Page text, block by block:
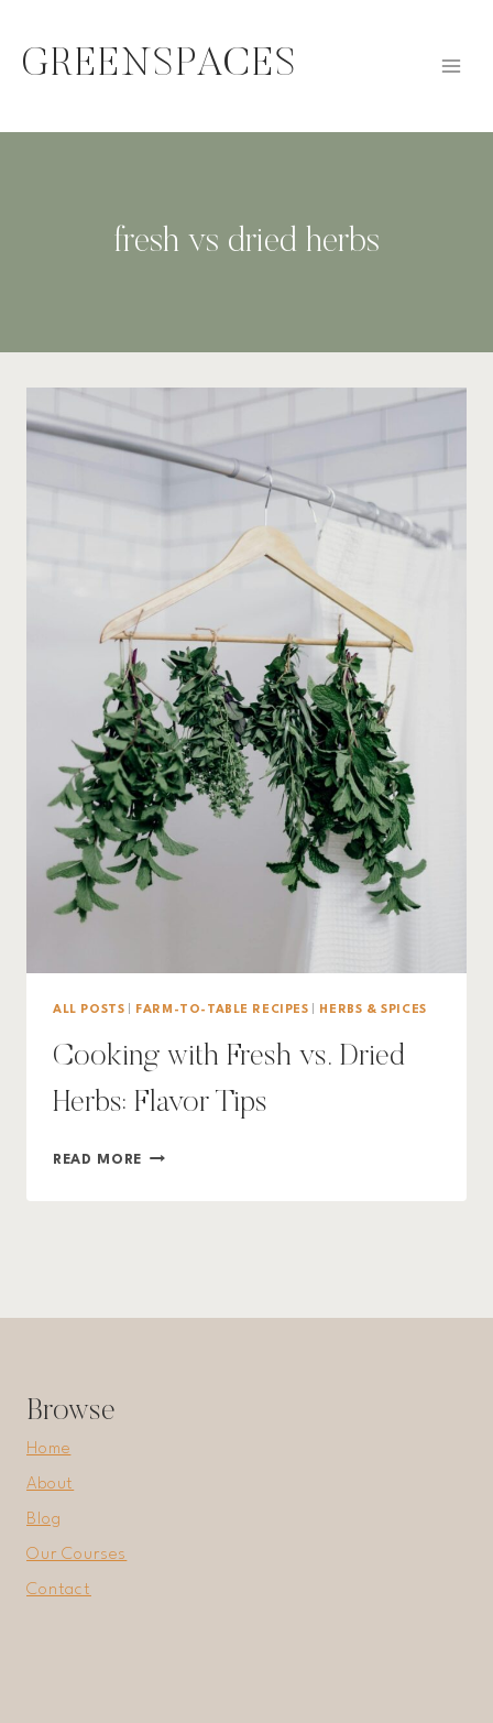
content
GREENSPACES
fresh vs dried herbs
ALL POSTS FARM-TO-TABLE RECIPES HERBS & SPICES
Cooking with Fresh vs. Dried
Herbs: Flavor Tips
READ MORE COOKING
TIPS
Browse
Home
About
Blog
Our Courses
Contact